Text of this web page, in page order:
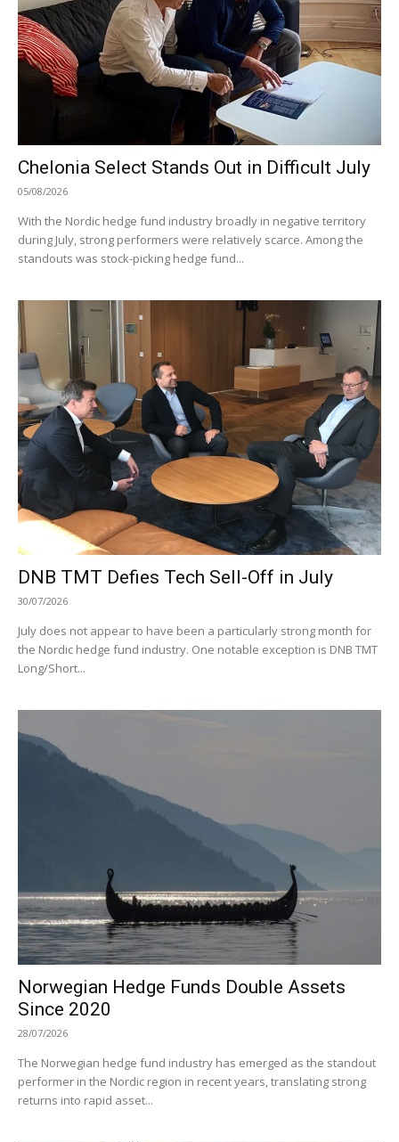
Chelonia Select Stands Out in Difficult July
05/08/2026
With the Nordic hedge fund industry broadly in negative territory
during July, strong performers were relatively scarce. Among the
standouts was stock-picking hedge fund...
DNB TMT Defies Tech Sell-Off in July
30/07/2026
July does not appear to have been a particularly strong month for
the Nordic hedge fund industry. One notable exception is DNB TMT
Long/Short...
Norwegian Hedge Funds Double Assets
Since 2020
28/07/2026
The Norwegian hedge fund industry has emerged as the standout
performer in the Nordic region in recent years, translating strong
returns into rapid asset...